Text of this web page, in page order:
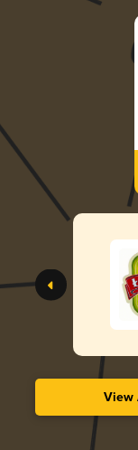
View